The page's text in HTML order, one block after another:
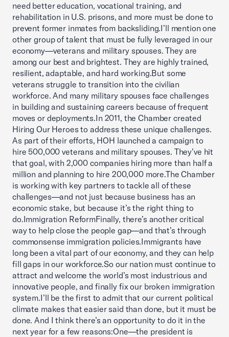
need better education, vocational training, and
rehabilitation in U.S. prisons, and more must be done to
prevent former inmates from backsliding.I’ll mention one
other group of talent that must be fully leveraged in our
economy—veterans and military spouses. They are
among our best and brightest. They are highly trained,
resilient, adaptable, and hard working.But some
veterans struggle to transition into the civilian
workforce. And many military spouses face challenges
in building and sustaining careers because of frequent
moves or deployments.In 2011, the Chamber created
Hiring Our Heroes to address these unique challenges.
As part of their efforts, HOH launched a campaign to
hire 500,000 veterans and military spouses. They’ve hit
that goal, with 2,000 companies hiring more than half a
million and planning to hire 200,000 more.The Chamber
is working with key partners to tackle all of these
challenges—and not just because business has an
economic stake, but because it’s the right thing to
do.Immigration ReformFinally, there’s another critical
way to help close the people gap—and that’s through
commonsense immigration policies.Immigrants have
long been a vital part of our economy, and they can help
fill gaps in our workforce.So our nation must continue to
attract and welcome the world’s most industrious and
innovative people, and finally fix our broken immigration
system.I’ll be the first to admit that our current political
climate makes that easier said than done, but it must be
done. And I think there’s an opportunity to do it in the
next year for a few reasons:One—the president is